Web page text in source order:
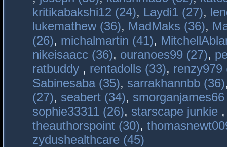
kritikabakshi12 (24), Laydi1 (27),
lukemathew (36), MadMaks (36),
(26), michalmartin (41),
nikeisaacc (36), ouranoes99 (27),
ratbuddy , rentadolls (33), renzy979
Sabinesaba (35), sarrakhannbb (36)
(27), seabert (34),
sophie33311 (26), starscape junkie
theauthorspoint (30),
zydushealthcare (45)